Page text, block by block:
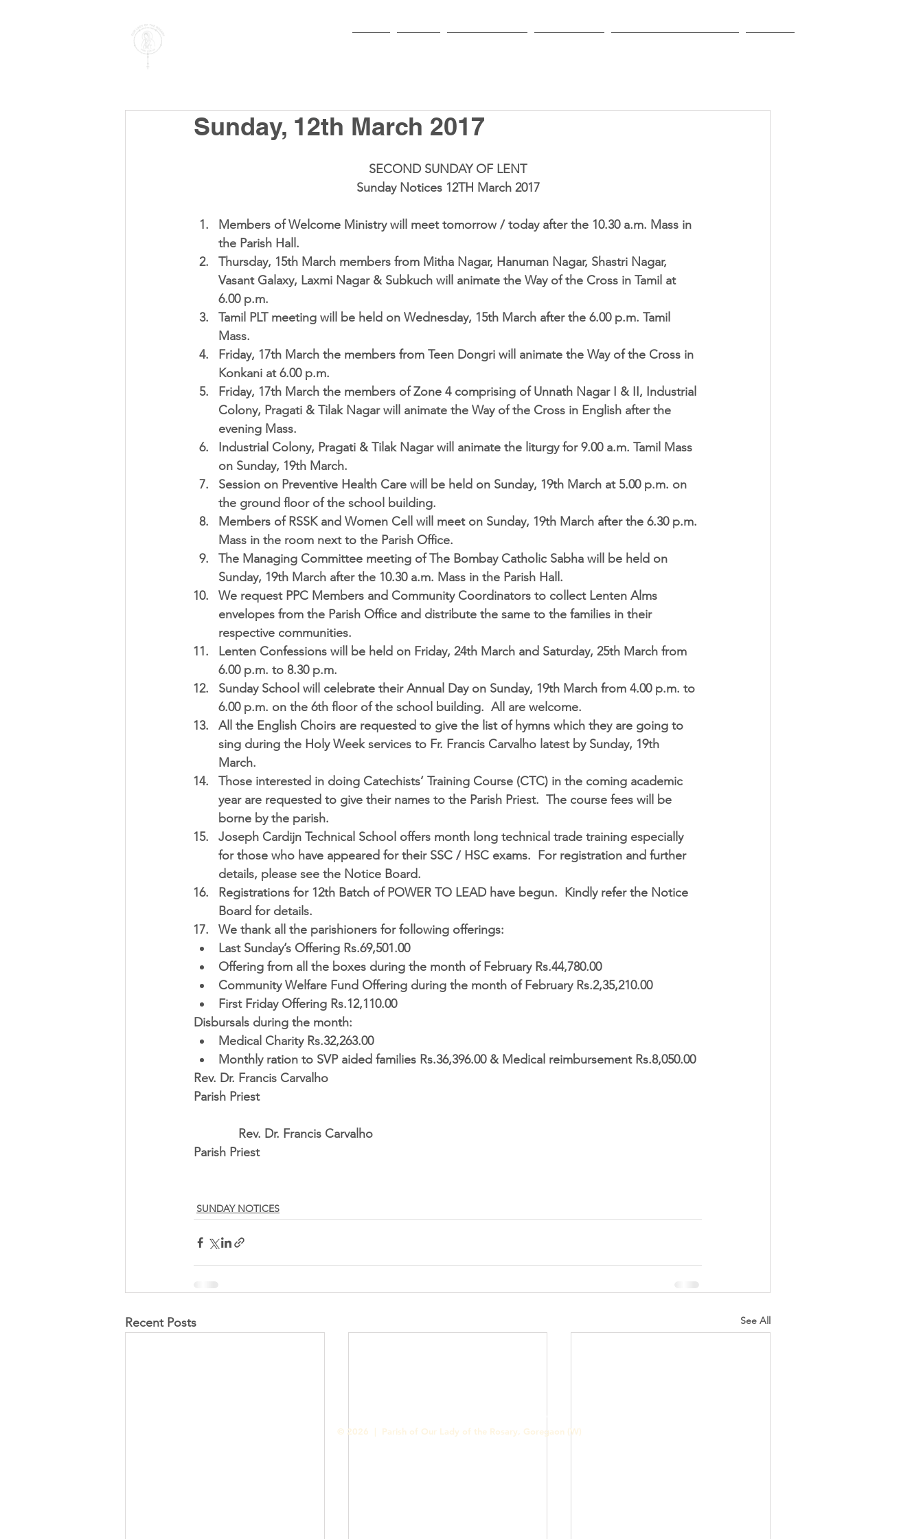
Sunday, 12th March 2017
SECOND SUNDAY OF LENT
Sunday Notices 12TH March 2017
Members of Welcome Ministry will meet tomorrow / today after the 10.30 a.m. Mass in
the Parish Hall.
Thursday, 15th March members from Mitha Nagar, Hanuman Nagar, Shastri Nagar,
Vasant Galaxy, Laxmi Nagar & Subkuch will animate the Way of the Cross in Tamil at
6.00 p.m.
Tamil PLT meeting will be held on Wednesday, 15th March after the 6.00 p.m. Tamil
Mass.
Friday, 17th March the members from Teen Dongri will animate the Way of the Cross in
Konkani at 6.00 p.m.
Friday, 17th March the members of Zone 4 comprising of Unnath Nagar I & II, Industrial
Colony, Pragati & Tilak Nagar will animate the Way of the Cross in English after the
evening Mass.
Industrial Colony, Pragati & Tilak Nagar will animate the liturgy for 9.00 a.m. Tamil Mass
on Sunday, 19th March.
Session on Preventive Health Care will be held on Sunday, 19th March at 5.00 p.m. on
the ground floor of the school building.
Members of RSSK and Women Cell will meet on Sunday, 19th March after the 6.30 p.m.
Mass in the room next to the Parish Office.
The Managing Committee meeting of The Bombay Catholic Sabha will be held on
Sunday, 19th March after the 10.30 a.m. Mass in the Parish Hall.
We request PPC Members and Community Coordinators to collect Lenten Alms
envelopes from the Parish Office and distribute the same to the families in their
respective communities.
Lenten Confessions will be held on Friday, 24th March and Saturday, 25th March from
6.00 p.m. to 8.30 p.m.
Sunday School will celebrate their Annual Day on Sunday, 19th March from 4.00 p.m. to
6.00 p.m. on the 6th floor of the school building.  All are welcome.
All the English Choirs are requested to give the list of hymns which they are going to
sing during the Holy Week services to Fr. Francis Carvalho latest by Sunday, 19th
March.
Those interested in doing Catechists’ Training Course (CTC) in the coming academic
year are requested to give their names to the Parish Priest.  The course fees will be
borne by the parish.
Joseph Cardijn Technical School offers month long technical trade training especially
for those who have appeared for their SSC / HSC exams.  For registration and further
details, please see the Notice Board.
Registrations for 12th Batch of POWER TO LEAD have begun.  Kindly refer the Notice
Board for details.
We thank all the parishioners for following offerings:
Last Sunday’s Offering Rs.69,501.00
Offering from all the boxes during the month of February Rs.44,780.00
Community Welfare Fund Offering during the month of February Rs.2,35,210.00
First Friday Offering Rs.12,110.00
Disbursals during the month:
Medical Charity Rs.32,263.00
Monthly ration to SVP aided families Rs.36,396.00 & Medical reimbursement Rs.8,050.00
Rev. Dr. Francis Carvalho
Parish Priest
             Rev. Dr. Francis Carvalho
Parish Priest
SUNDAY NOTICES
Recent Posts See All
Designed & Handled by Romit Alfred - Media Cell
© 2026 | Parish of Our Lady of the Rosary, Goregaon (W)